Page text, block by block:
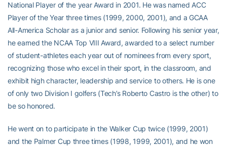
National Player of the year Award in 2001. He was named ACC
Player of the Year three times (1999, 2000, 2001), and a GCAA
All-America Scholar as a junior and senior. Following his senior year,
he earned the NCAA Top VIII Award, awarded to a select number
of student-athletes each year out of nominees from every sport,
recognizing those who excel in their sport, in the classroom, and
exhibit high character, leadership and service to others. He is one
of only two Division I golfers (Tech’s Roberto Castro is the other) to
be so honored.
He went on to participate in the Walker Cup twice (1999, 2001)
and the Palmer Cup three times (1998, 1999, 2001), and he won